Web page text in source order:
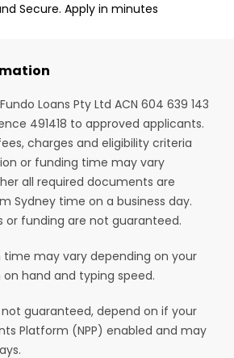
Secure. Apply in minutes
Loans Pty Ltd ACN 604 639 143
491418 to approved applicants.
charges and eligibility criteria
or funding time may vary
all required documents are
Sydney time on a business day.
or funding are not guaranteed.
time may vary depending on your
hand and typing speed.
guaranteed, depend on if your
Platform (NPP) enabled and may